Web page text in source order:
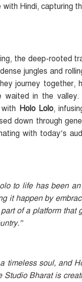
Hindi, capturing
the deep-rooted
jungles and
journey together,
waited in the valley.
Holo Lolo,
down through
with today’s
to life has been
it happen by
of a platform
timeless soul, and
Bharat is